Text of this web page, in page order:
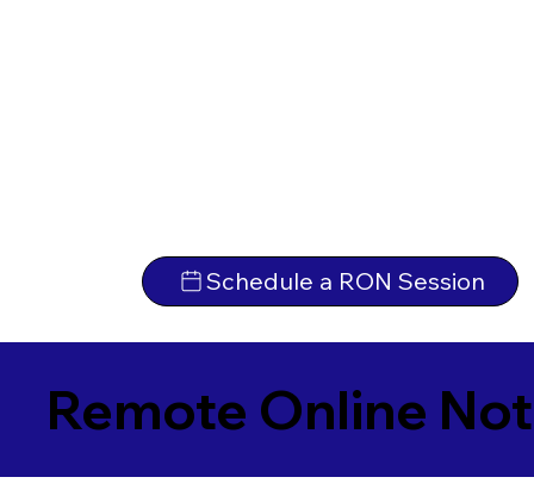
Schedule a RON Session
Remote Online